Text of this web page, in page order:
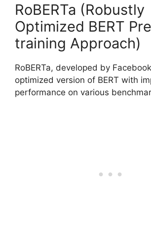
RoBERTa (Robustly
Optimized BERT
training Approach)
RoBERTa, developed by
optimized version of BERT with
performance on various